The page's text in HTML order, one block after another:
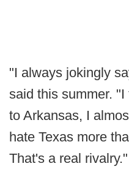
"I always jokingly
said this summer.
to Arkansas, I
hate Texas more
That's a real rivalry."